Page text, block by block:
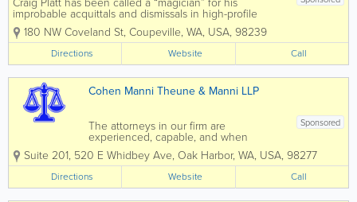
improbable acquittals and dismissals in high-profile
criminal cases across Washington state. Mimi Buescher
is established as a tenacious litigator in family court.
Brent Thompson...
180 NW Coveland St, Coupeville, WA, USA, 98239
Directions Website Call
Cohen Manni Theune & Manni LLP
Sponsored
The attorneys in our firm are
experienced, capable, and when
necessary, aggressive. This law firm has
had a presence in this community for
more than 40 years. We are AV rated
(very high to pre-eminent, highest
ranking) by...
Suite 201, 520 E Whidbey Ave, Oak Harbor, WA, USA, 98277
Directions Website Call